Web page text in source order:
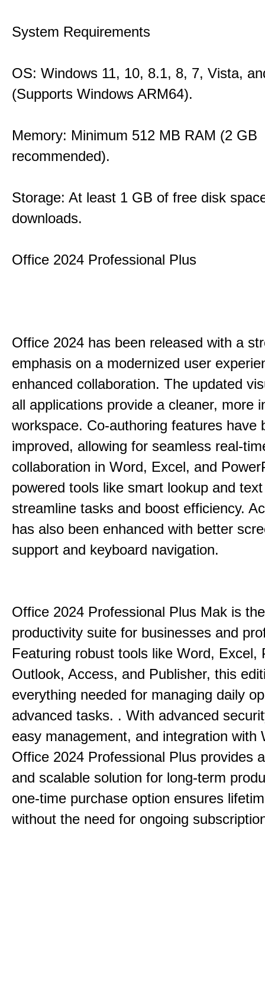
System Requirements
OS: Windows 11, 10, 8.1, 8, 7, Vista,
(Supports Windows ARM64).
Memory: Minimum 512 MB RAM (2 GB
recommended).
Storage: At least 1 GB of free disk
downloads.
Office 2024 Professional Plus
Office 2024 has been released with a
emphasis on a modernized user
enhanced collaboration. The updated
all applications provide a cleaner, more
workspace. Co-authoring features have
improved, allowing for seamless real-
collaboration in Word, Excel, and
powered tools like smart lookup and
streamline tasks and boost efficiency.
has also been enhanced with better
support and keyboard navigation.
Office 2024 Professional Plus Mak is
productivity suite for businesses and
Featuring robust tools like Word, Excel,
Outlook, Access, and Publisher, this
everything needed for managing daily
advanced tasks. . With advanced
easy management, and integration with
Office 2024 Professional Plus provides
and scalable solution for long-term
one-time purchase option ensures
without the need for ongoing